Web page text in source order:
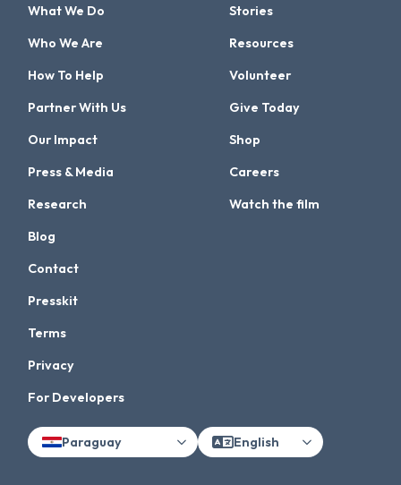
What We Do
Who We Are
How To Help
Partner With Us
Our Impact
Press & Media
Research
Stories
Resources
Volunteer
Give Today
Shop
Careers
Watch the film
Blog
Contact
Presskit
Terms
Privacy
For Developers
Paraguay English